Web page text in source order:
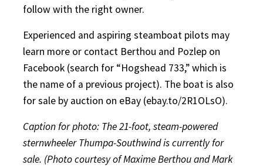
follow with the right owner.
Experienced and aspiring steamboat pilots may
learn more or contact Berthou and Pozlep on
Facebook (search for “Hogshead 733,” which is
the name of a previous project). The boat is also
for sale by auction on eBay (ebay.to/2R1OLsO).
Caption for photo: The 21-foot, steam-powered
sternwheeler Thumpa-Southwind is currently for
sale. (Photo courtesy of Maxime Berthou and Mark